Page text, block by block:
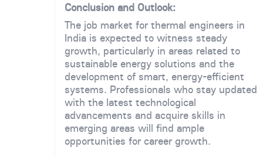
Conclusion and Outlook:
The job market for thermal engineers in
India is expected to witness steady
growth, particularly in areas related to
sustainable energy solutions and the
development of smart, energy-efficient
systems. Professionals who stay updated
with the latest technological
advancements and acquire skills in
emerging areas will find ample
opportunities for career growth.